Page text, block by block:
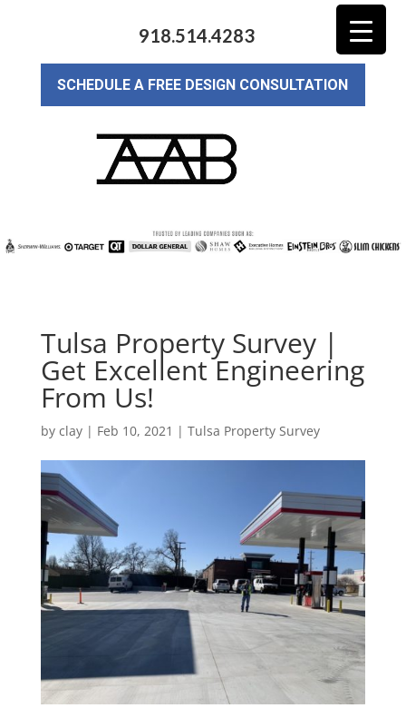
918.514.4283
SCHEDULE A FREE DESIGN CONSULTATION
Tulsa Property Survey |
Get Excellent Engineering
From Us!
by clay| Feb 10, 2021 | Tulsa Property Survey